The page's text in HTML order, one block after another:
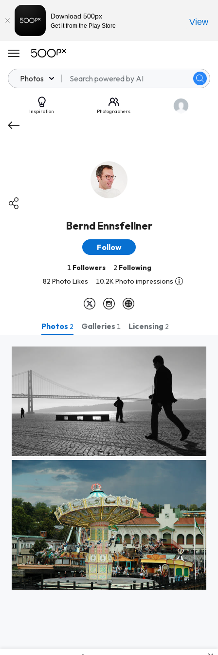
Photos
Inspiration Photographers
Bernd Ennsfellner
Follow
1 Followers 2 Following
82 Photo Likes
10.2K Photo impressions
Photos 2 Galleries 1 Licensing 2
Ponte 25 de Abril
Gröna Lund
Download 500px
Get it from the Play Store View